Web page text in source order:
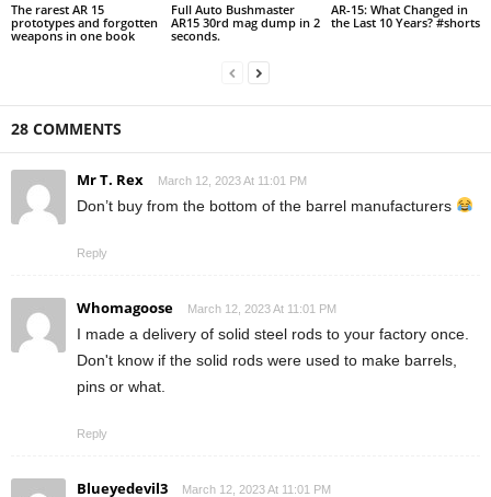
The rarest AR 15
prototypes and forgotten
weapons in one book
Full Auto Bushmaster
AR15 30rd mag dump in 2
seconds.
AR-15: What Changed in
the Last 10 Years? #shorts
28 COMMENTS
Mr T. Rex March 12, 2023 At 11:01 PM
Don’t buy from the bottom of the barrel manufacturers
Reply
Whomagoose March 12, 2023 At 11:01 PM
I made a delivery of solid steel rods to your factory once.
Don't know if the solid rods were used to make barrels,
pins or what.
Reply
Blueyedevil3 March 12, 2023 At 11:01 PM